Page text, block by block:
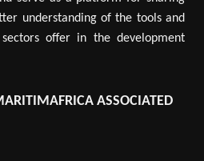
understanding of the tools and
offer in the development
ASSOCIATED